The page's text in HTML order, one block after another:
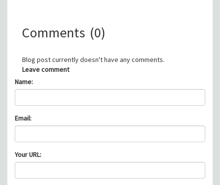
Comments (0)
Blog post currently doesn't have any comments.
Leave comment
Name:
Email:
Your URL: